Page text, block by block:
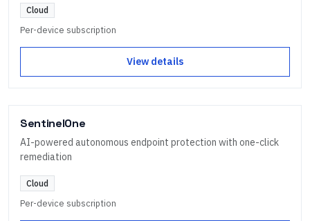
Cloud
Per-device subscription
View details
SentinelOne
AI-powered autonomous endpoint protection with one-click
remediation
Cloud
Per-device subscription